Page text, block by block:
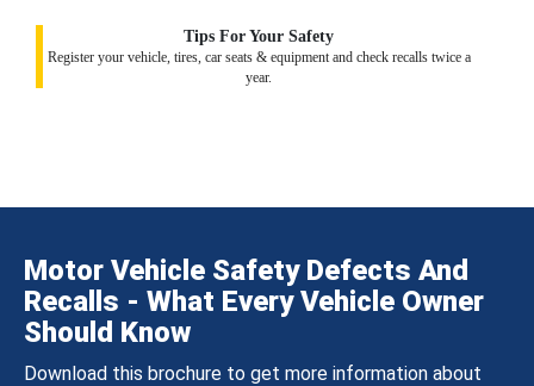
Tips For Your Safety
Register your vehicle, tires, car seats & equipment and check recalls twice a
year.
Motor Vehicle Safety Defects And
Recalls - What Every Vehicle Owner
Should Know
Download this brochure to get more information about